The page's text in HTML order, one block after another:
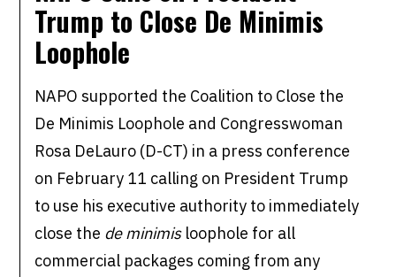
Trump to Close De Minimis
Loophole
NAPO supported the Coalition to Close the
De Minimis Loophole and Congresswoman
Rosa DeLauro (D-CT) in a press conference
on February 11 calling on President Trump
to use his executive authority to immediately
close the de minimisloophole for all
commercial packages coming from any